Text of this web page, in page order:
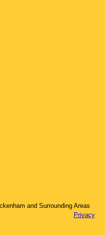
and Surrounding Areas
Privacy